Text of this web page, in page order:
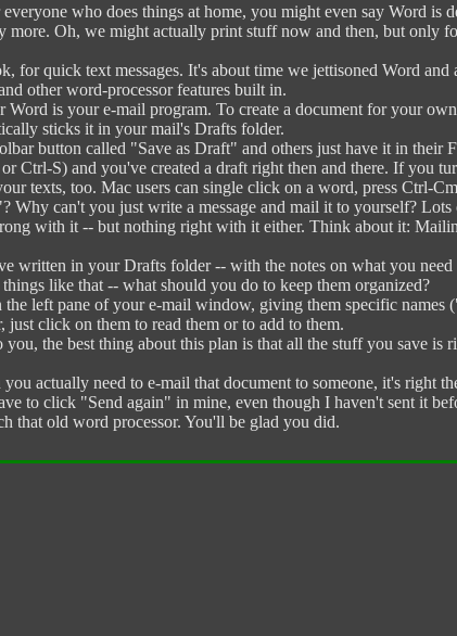
who does things at home, you might even say Word is
Oh, we might actually print stuff now and then, but only
for quick text messages. It's about time we jettisoned Word
other word-processor features built in.
is your e-mail program. To create a document for your
sticks it in your mail's Drafts folder.
button called "Save as Draft" and others just have it in their
Ctrl-S) and you've created a draft right then and there. If
texts, too. Mac users can single click on a word, press Ctrl-
can't you just write a message and mail it to yourself?
with it -- but nothing right with it either. Think about it:
written in your Drafts folder -- with the notes on what you
like that -- what should you do to keep them organized?
the left pane of your e-mail window, giving them specific
just click on them to read them or to add to them.
the best thing about this plan is that all the stuff you save
actually need to e-mail that document to someone, it's right
to click "Send again" in mine, even though I haven't sent it
that old word processor. You'll be glad you did.